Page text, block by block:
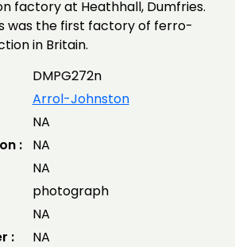
factory at Heathhall, Dumfries.
was the first factory of ferro-
in Britain.
DMPG272n
Arrol-Johnston
NA
:
NA
NA
photograph
NA
:
NA